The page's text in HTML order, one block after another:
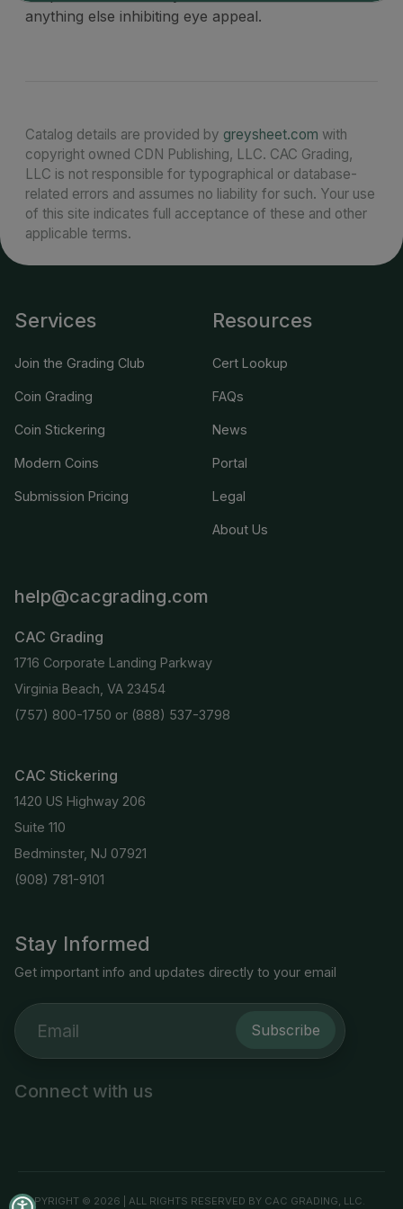
anything else inhibiting eye appeal.
Catalog details are provided by greysheet.com with
copyright owned CDN Publishing, LLC. CAC Grading,
LLC is not responsible for typographical or database-
related errors and assumes no liability for such. Your use
of this site indicates full acceptance of these and other
applicable terms.
Stay Informed
Get important info and updates directly to your email
Subscribe
Connect with us
Services
Join the Grading Club
Coin Grading
Coin Stickering
Modern Coins
Submission Pricing
Resources
Cert Lookup
FAQs
News
Portal
Legal
About Us
help@cacgrading.com
CAC Grading
1716 Corporate Landing Parkway
Virginia Beach, VA 23454
(757) 800-1750 or (888) 537-3798
CAC Stickering
1420 US Highway 206
Suite 110
Bedminster, NJ 07921
(908) 781-9101
COPYRIGHT © 2026 | ALL RIGHTS RESERVED BY CAC GRADING, LLC.